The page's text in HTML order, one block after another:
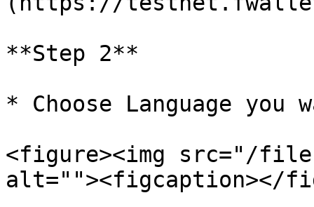
**Step 2**
* Choose Language you
<figure><img src="/files/